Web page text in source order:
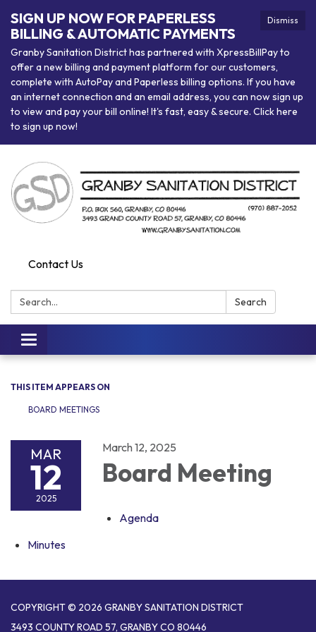
Dismiss
SIGN UP NOW FOR PAPERLESS
BILLING & AUTOMATIC PAYMENTS
Granby Sanitation District has partnered with XpressBillPay to
offer a new billing and payment platform for our customers,
complete with AutoPay and Paperless billing options. If you have
an internet connection and an email address, you can now sign up
to view and pay your bill online! It's fast, easy & secure. Click here
to sign up now!
Contact Us
Search: Search
Toggle
navigation
THIS ITEM APPEARS ON
BOARD MEETINGS
MAR
12
2025
March 12, 2025
Board Meeting
Agenda
Minutes
COPYRIGHT © 2026 GRANBY SANITATION DISTRICT
3493 COUNTY ROAD 57, GRANBY CO 80446